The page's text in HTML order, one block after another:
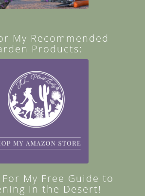
My Recommended
Products:
For My Free Guide to
in the Desert!